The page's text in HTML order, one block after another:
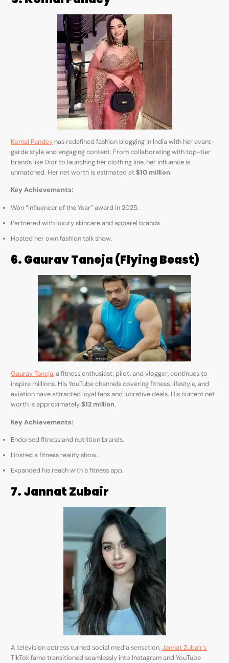
Komal Pandey has redefined fashion blogging in India with her avant-
garde style and engaging content. From collaborating with top-tier
brands like Dior to launching her clothing line, her influence is
unmatched. Her net worth is estimated at$10 million.
Key Achievements:
Won “Influencer of the Year” award in 2025.
Partnered with luxury skincare and apparel brands.
Hosted her own fashion talk show.
6. Gaurav Taneja (Flying Beast)
Gaurav Taneja, a fitness enthusiast, pilot, and vlogger, continues to
inspire millions. His YouTube channels covering fitness, lifestyle, and
aviation have attracted loyal fans and lucrative deals. His current net
worth is approximately$12 million.
Key Achievements:
Endorsed fitness and nutrition brands.
Hosted a fitness reality show.
Expanded his reach with a fitness app.
7. Jannat Zubair
A television actress turned social media sensation,Jannat Zubair’s
TikTok fame transitioned seamlessly into Instagram and YouTube